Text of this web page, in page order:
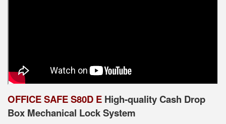
OFFICE SAFE S80D E High-quality Cash Drop
Box Mechanical Lock System